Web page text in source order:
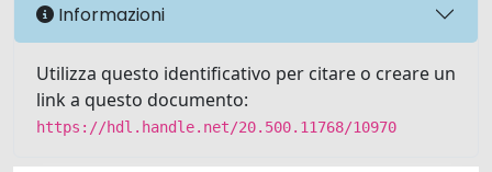
Informazioni
Utilizza questo identificativo per citare o creare un
link a questo documento:
https://hdl.handle.net/20.500.11768/10970